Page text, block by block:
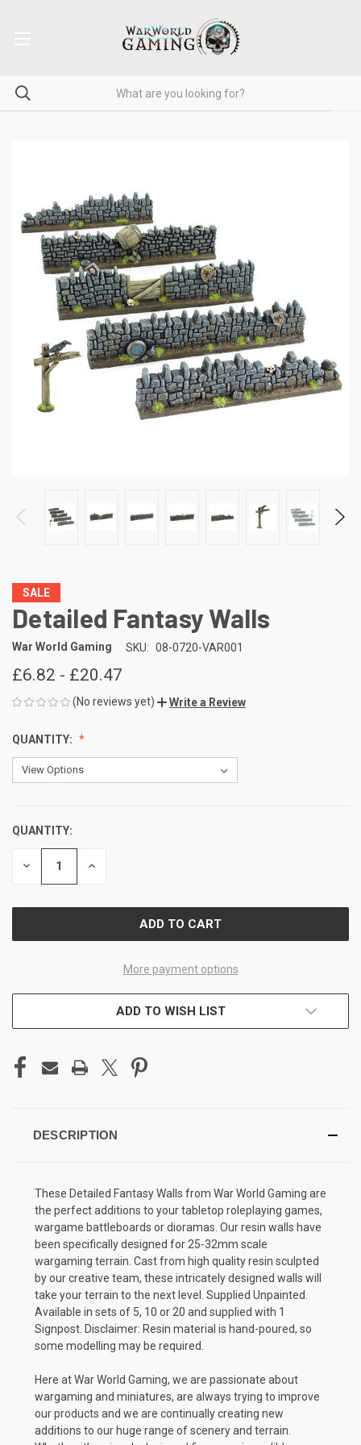
SALE
Detailed Fantasy Walls
War World Gaming SKU: 08-0720-VAR001
£6.82 - £20.47
(No reviews yet) Write a Review
QUANTITY:
CURRENT
STOCK:
QUANTITY:
DECREASE INCREASE
More payment options
ADD TO WISH LIST
DESCRIPTION
These Detailed Fantasy Walls from War World Gaming are
the perfect additions to your tabletop roleplaying games,
wargame battleboards or dioramas. Our resin walls have
been specifically designed for 25-32mm scale
wargaming terrain. Cast from high quality resin sculpted
by our creative team, these intricately designed walls will
take your terrain to the next level. Supplied Unpainted.
Available in sets of 5, 10 or 20 and supplied with 1
Signpost. Disclaimer: Resin material is hand-poured, so
some modelling may be required.
Here at War World Gaming, we are passionate about
wargaming and miniatures, are always trying to improve
our products and we are continually creating new
additions to our huge range of scenery and terrain.